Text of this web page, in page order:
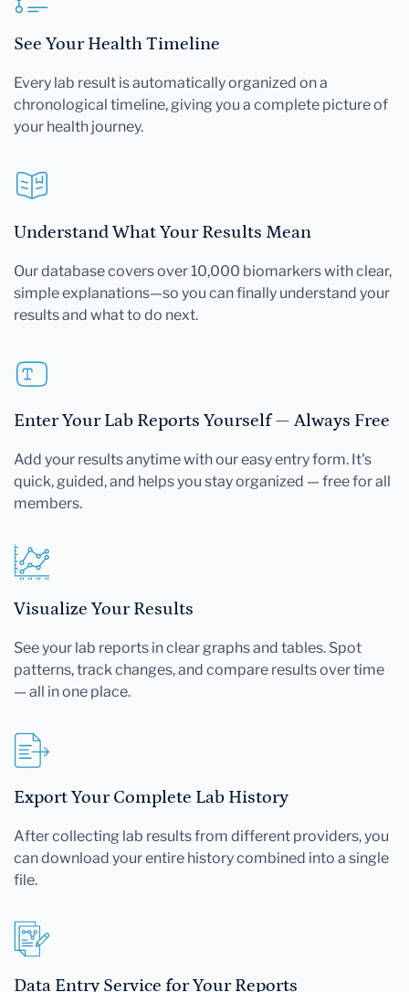
See Your Health Timeline
Every lab result is automatically organized on a
chronological timeline, giving you a complete picture of
your health journey.
Understand What Your Results Mean
Our database covers over 10,000 biomarkers with clear,
simple explanations—so you can finally understand your
results and what to do next.
Enter Your Lab Reports Yourself — Always Free
Add your results anytime with our easy entry form. It's
quick, guided, and helps you stay organized — free for all
members.
Visualize Your Results
See your lab reports in clear graphs and tables. Spot
patterns, track changes, and compare results over time
— all in one place.
Export Your Complete Lab History
After collecting lab results from different providers, you
can download your entire history combined into a single
file.
Data Entry Service for Your Reports